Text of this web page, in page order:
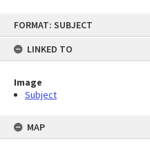
FORMAT: SUBJECT
LINKED TO
Image
Subject
MAP